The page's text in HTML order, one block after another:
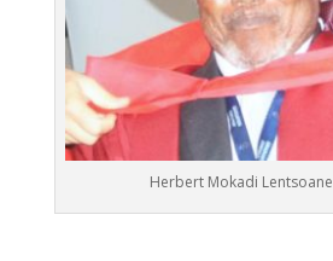
Herbert Mokadi Lentsoane